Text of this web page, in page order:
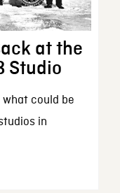
at the
Studio
could be
in